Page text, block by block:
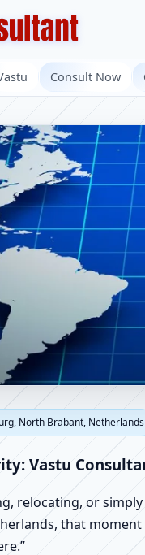
Consult Now
in
Shop &
North Brabant, Netherlands
Vastu
relocating, or
that